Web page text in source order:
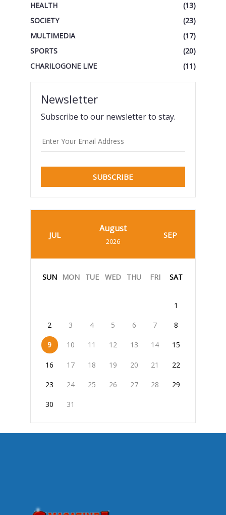
HEALTH
(13)
SOCIETY
(23)
MULTIMEDIA
(17)
SPORTS
(20)
CHARILOGONE LIVE
(11)
Newsletter
Subscribe to our newsletter to stay.
SUBSCRIBE
JUL
August
2026
SEP
SUN MON TUE WED THU FRI SAT
1
2 3 4 5 6 7 8
9 10 11 12 13 14 15
16 17 18 19 20 21 22
23 24 25 26 27 28 29
30 31